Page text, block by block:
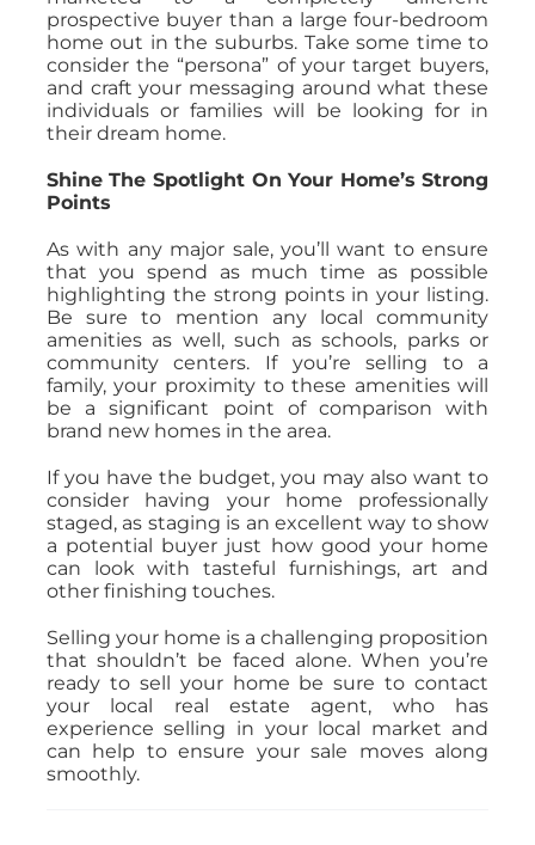
prospective buyer than a large four-bedroom
home out in the suburbs. Take some time to
consider the “persona” of your target buyers,
and craft your messaging around what these
individuals or families will be looking for in
their dream home.
Shine The Spotlight On Your Home’s Strong
Points
As with any major sale, you’ll want to ensure
that you spend as much time as possible
highlighting the strong points in your listing.
Be sure to mention any local community
amenities as well, such as schools, parks or
community centers. If you’re selling to a
family, your proximity to these amenities will
be a significant point of comparison with
brand new homes in the area.
If you have the budget, you may also want to
consider having your home professionally
staged, as staging is an excellent way to show
a potential buyer just how good your home
can look with tasteful furnishings, art and
other finishing touches.
Selling your home is a challenging proposition
that shouldn’t be faced alone. When you’re
ready to sell your home be sure to contact
your local real estate agent, who has
experience selling in your local market and
can help to ensure your sale moves along
smoothly.